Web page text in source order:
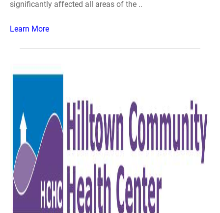
significantly affected all areas of the ..
Learn More